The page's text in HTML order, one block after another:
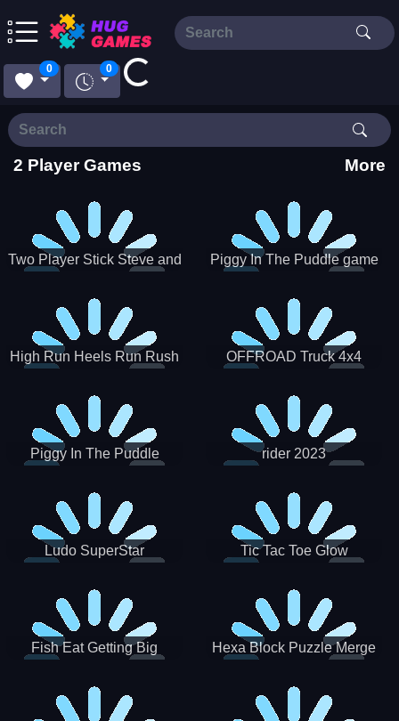
0 0
Loading...
2 Player Games More
Two Player Stick Steve and
Piggy In The Puddle game
High Run Heels Run Rush
OFFROAD Truck 4x4
Piggy In The Puddle
rider 2023
Ludo SuperStar Tic Tac Toe Glow
Fish Eat Getting Big Hexa Block Puzzle Merge